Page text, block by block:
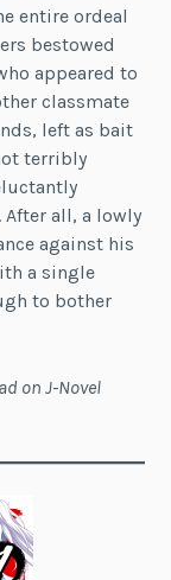
entire ordeal
bestowed
appeared to
classmate
left as bait
terribly
all, a lowly
against his
a single
to bother
on J-Novel